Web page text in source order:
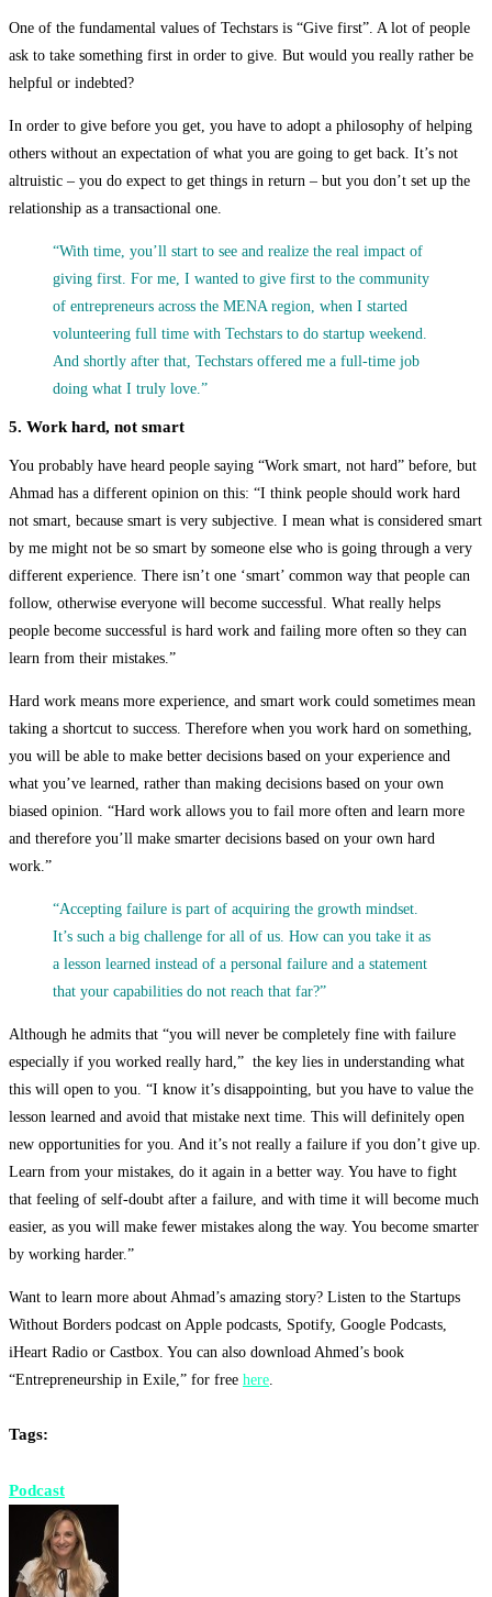
One of the fundamental values of Techstars is “Give first”. A lot of people
ask to take something first in order to give. But would you really rather be
helpful or indebted?
In order to give before you get, you have to adopt a philosophy of helping
others without an expectation of what you are going to get back. It’s not
altruistic – you do expect to get things in return – but you don’t set up the
relationship as a transactional one.
“With time, you’ll start to see and realize the real impact of
giving first. For me, I wanted to give first to the community
of entrepreneurs across the MENA region, when I started
volunteering full time with Techstars to do startup weekend.
And shortly after that, Techstars offered me a full-time job
doing what I truly love.”
5. Work hard, not smart
You probably have heard people saying “Work smart, not hard” before, but
Ahmad has a different opinion on this: “I think people should work hard
not smart, because smart is very subjective. I mean what is considered smart
by me might not be so smart by someone else who is going through a very
different experience. There isn’t one ‘smart’ common way that people can
follow, otherwise everyone will become successful. What really helps
people become successful is hard work and failing more often so they can
learn from their mistakes.”
Hard work means more experience, and smart work could sometimes mean
taking a shortcut to success. Therefore when you work hard on something,
you will be able to make better decisions based on your experience and
what you’ve learned, rather than making decisions based on your own
biased opinion. “Hard work allows you to fail more often and learn more
and therefore you’ll make smarter decisions based on your own hard
work.”
“Accepting failure is part of acquiring the growth mindset.
It’s such a big challenge for all of us. How can you take it as
a lesson learned instead of a personal failure and a statement
that your capabilities do not reach that far?”
Although he admits that “you will never be completely fine with failure
especially if you worked really hard,” the key lies in understanding what
this will open to you. “I know it’s disappointing, but you have to value the
lesson learned and avoid that mistake next time. This will definitely open
new opportunities for you. And it’s not really a failure if you don’t give up.
Learn from your mistakes, do it again in a better way. You have to fight
that feeling of self-doubt after a failure, and with time it will become much
easier, as you will make fewer mistakes along the way. You become smarter
by working harder.”
Want to learn more about Ahmad’s amazing story? Listen to the Startups
Without Borders podcast on Apple podcasts, Spotify, Google Podcasts,
iHeart Radio or Castbox. You can also download Ahmed’s book
“Entrepreneurship in Exile,” for free here.
Tags:
Podcast